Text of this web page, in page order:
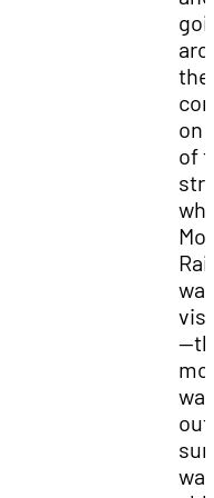
the
on
of
sun